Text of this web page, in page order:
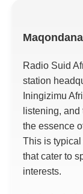
Maqondana
Radio Suid
station
Iningizimu
listening, and
the essence
This is
that cater to
interests.